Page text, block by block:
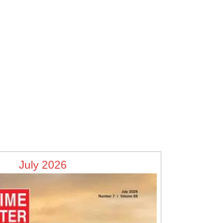
July 2026